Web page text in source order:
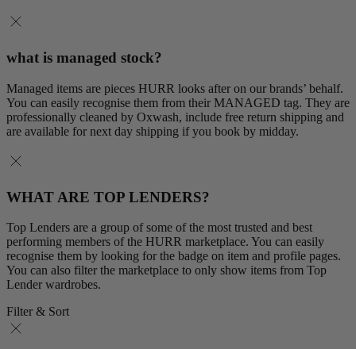
what is managed stock?
Managed items are pieces HURR looks after on our brands’ behalf.
You can easily recognise them from their MANAGED tag. They are
professionally cleaned by Oxwash, include free return shipping and
are available for next day shipping if you book by midday.
WHAT ARE TOP LENDERS?
Top Lenders are a group of some of the most trusted and best
performing members of the HURR marketplace. You can easily
recognise them by looking for the badge on item and profile pages.
You can also filter the marketplace to only show items from Top
Lender wardrobes.
Filter & Sort